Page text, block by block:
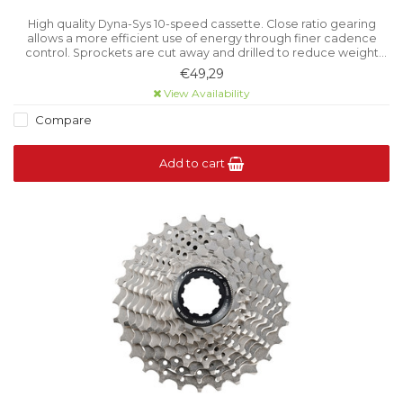
High quality Dyna-Sys 10-speed cassette. Close ratio gearing
allows a more efficient use of energy through finer cadence
control. Sprockets are cut away and drilled to reduce weight
without reducing rigidity.
€49,29
View Availability
Compare
Add to cart